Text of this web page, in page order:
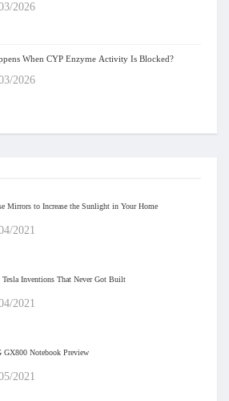
2026
When CYP Enzyme Activity Is Blocked?
2026
Mirrors to Increase the Sunlight in Your Home
2021
Inventions That Never Got Built
2021
GX800 Notebook Preview
2021